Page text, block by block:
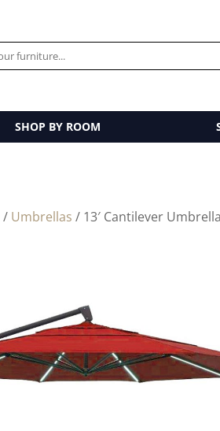
SHOP BY ROOM
/ Umbrellas / 13′ Cantilever Umbrella